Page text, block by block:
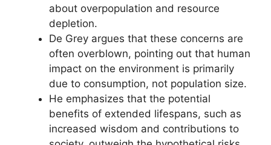
about overpopulation and resource
depletion.
De Grey argues that these concerns are
often overblown, pointing out that human
impact on the environment is primarily
due to consumption, not population size.
He emphasizes that the potential
benefits of extended lifespans, such as
increased wisdom and contributions to